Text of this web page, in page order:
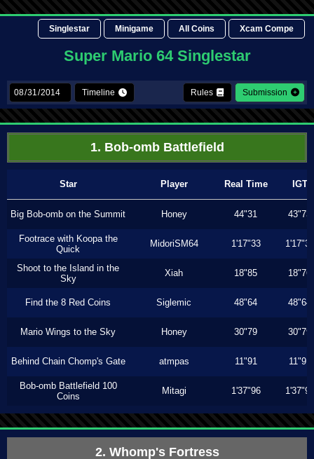
Singlestar Minigame All Coins Xcam Compe
Super Mario 64 Singlestar
Timeline Rules Submission
1. Bob-omb Battlefield
Star Player Real Time IGT
Big Bob-omb on the Summit Honey 44"31 43"73
Footrace with Koopa the
Quick
MidoriSM64 1'17"33 1'17"33
Shoot to the Island in the
Sky
Xiah 18"85 18"76
Find the 8 Red Coins Siglemic 48"64 48"64
Mario Wings to the Sky Honey 30"79 30"79
Behind Chain Chomp's Gate atmpas 11"91 11"91
Bob-omb Battlefield 100
Coins
Mitagi 1'37"96 1'37"96
2. Whomp's Fortress